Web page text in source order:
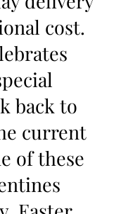
cost.
back to
current
of these